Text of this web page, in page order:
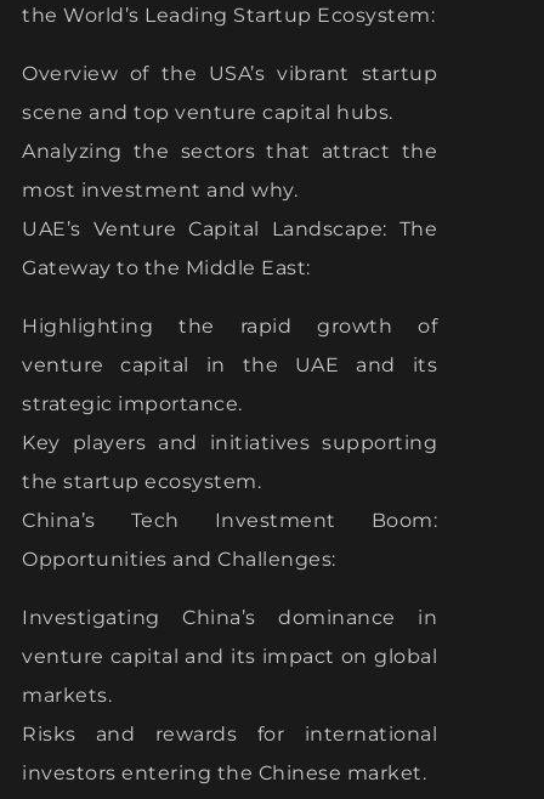
the World’s Leading Startup Ecosystem:
Overview of the USA’s vibrant startup
scene and top venture capital hubs.
Analyzing the sectors that attract the
most investment and why.
UAE’s Venture Capital Landscape: The
Gateway to the Middle East:
Highlighting the rapid growth of
venture capital in the UAE and its
strategic importance.
Key players and initiatives supporting
the startup ecosystem.
China’s Tech Investment Boom:
Opportunities and Challenges:
Investigating China’s dominance in
venture capital and its impact on global
markets.
Risks and rewards for international
investors entering the Chinese market.